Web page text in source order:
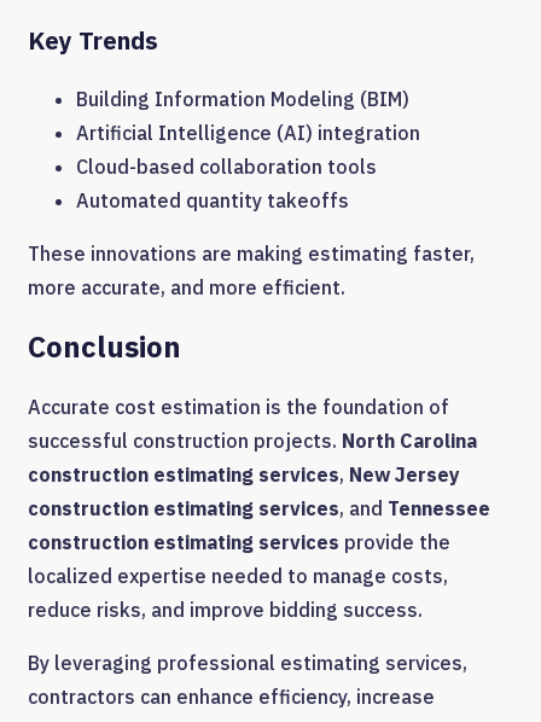
Key Trends
Building Information Modeling (BIM)
Artificial Intelligence (AI) integration
Cloud-based collaboration tools
Automated quantity takeoffs
These innovations are making estimating faster,
more accurate, and more efficient.
Conclusion
Accurate cost estimation is the foundation of
successful construction projects. North Carolina
construction estimating services, New Jersey
construction estimating services, and Tennessee
construction estimating services provide the
localized expertise needed to manage costs,
reduce risks, and improve bidding success.
By leveraging professional estimating services,
contractors can enhance efficiency, increase